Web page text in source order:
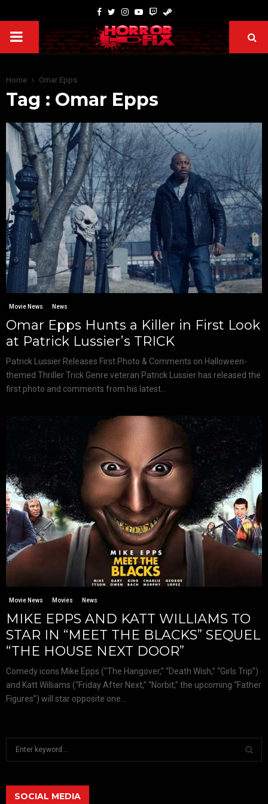
Home Omar Epps
Tag : Omar Epps
Movie News News
Omar Epps Hunts a Killer in First Look
at Patrick Lussier’s TRICK
Patrick Lussier Releases First Photo & Comments on Halloween-
themed Thriller Trick Genre veteran Patrick Lussier has released the
first photo and comments from his latest...
Movie News Movies News
MIKE EPPS AND KATT WILLIAMS TO
STAR IN “MEET THE BLACKS” SEQUEL
“THE HOUSE NEXT DOOR”
Comedy icons Mike Epps (“The Hangover,” “Death Wish,” “Girls Trip”)
and Katt Williams (“Friday After Next,” “Norbit,” the upcoming “Father
Figures”) will star opposite one...
SOCIAL MEDIA